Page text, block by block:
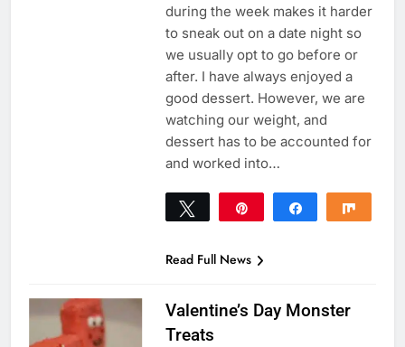
during the week makes it harder
to sneak out on a date night so
we usually opt to go before or
after. I have always enjoyed a
good dessert. However, we are
watching our weight, and
dessert has to be accounted for
and worked into…
Tweet Share
Read Full News
Valentine’s Day Monster
Treats